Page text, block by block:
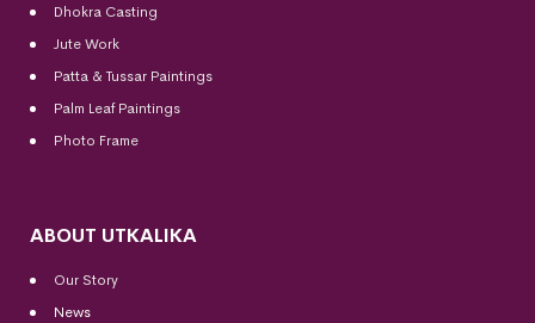
Dhokra Casting
Jute Work
Patta & Tussar Paintings
Palm Leaf Paintings
Photo Frame
ABOUT UTKALIKA
Our Story
News